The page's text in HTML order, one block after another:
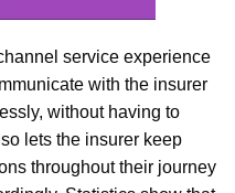
service experience
with the insurer
without having to
lets the insurer keep
throughout their journey